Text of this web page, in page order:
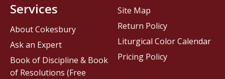
Services
About Cokesbury
Ask an Expert
Book of Discipline & Book
of Resolutions (Free
Site Map
Return Policy
Liturgical Color Calendar
Pricing Policy